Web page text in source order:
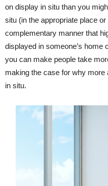
on display in situ than you
situ (in the appropriate place
complementary manner that
displayed in someone’s home
you can make people take
making the case for why
in situ.